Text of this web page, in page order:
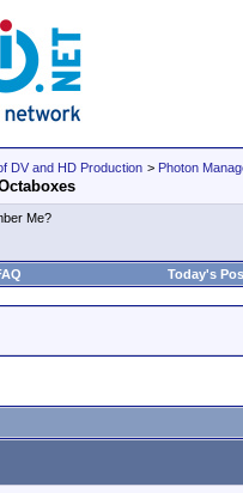
DV and HD Production > Photon
Me?
Today's